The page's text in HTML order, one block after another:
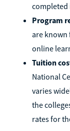
completed
Program
are
online
Tuition
National
varies
the
rates for